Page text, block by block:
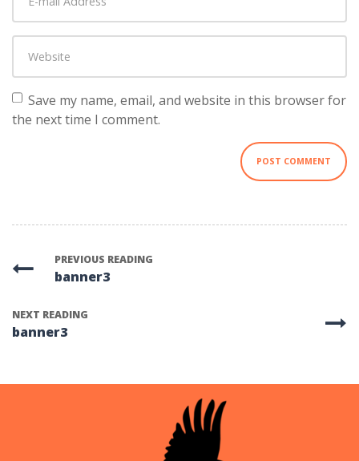
mail
Address*
Save my name, email, and website in this browser for
the next time I comment.
PREVIOUS READING
banner3
NEXT READING
banner3